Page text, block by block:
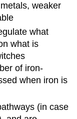
weaker
what
what is
of iron-
when iron is
(in case